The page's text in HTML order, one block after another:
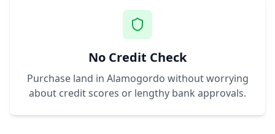
No Credit Check
Purchase land in Alamogordo without worrying
about credit scores or lengthy bank approvals.